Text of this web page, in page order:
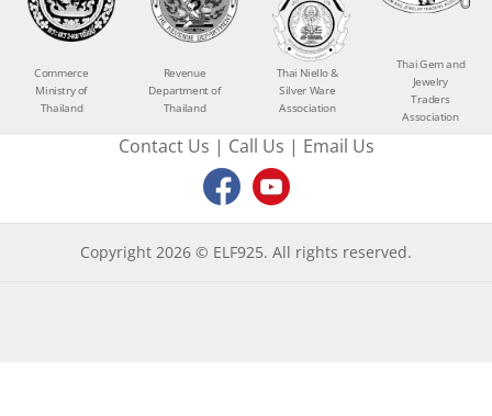
Commerce
Ministry of
Thailand
Revenue
Department of
Thailand
Thai Niello &
Silver Ware
Association
Thai Gem and
Jewelry
Traders
Association
Contact Us | Call Us | Email Us
Copyright 2026 © ELF925. All rights reserved.